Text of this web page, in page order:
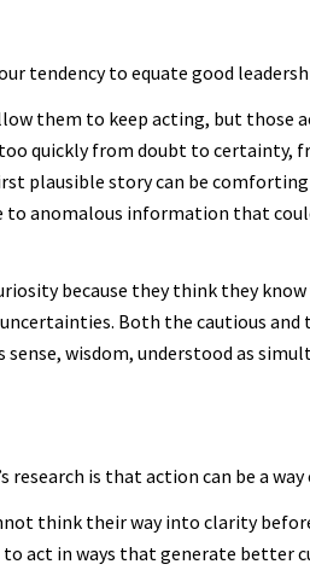
tendency to equate good
them to keep acting, but those
quickly from doubt to certainty,
plausible story can be
to anomalous information that
because they think they
Both the cautious and
wisdom, understood as
research is that action can be a
think their way into clarity
act in ways that generate better